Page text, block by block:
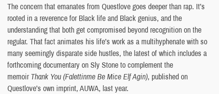
The concern that emanates from Questlove goes deeper than rap. It’s
rooted in a reverence for Black life and Black genius, and the
understanding that both get compromised beyond recognition on the
regular. That fact animates his life’s work as a multihyphenate with so
many seemingly disparate side hustles, the latest of which includes a
forthcoming documentary on Sly Stone to complement the
memoirThank You (Falettinme Be Mice Elf Agin), published on
Questlove’s own imprint, AUWA, last year.